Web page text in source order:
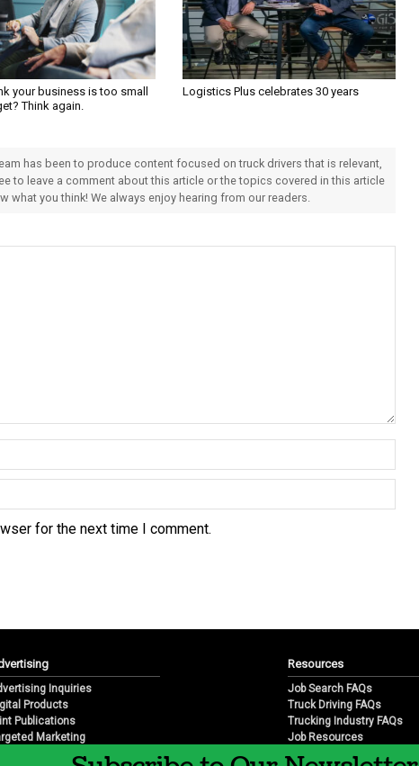
your business is too small
Think again.
Logistics Plus celebrates 30 years
has been to produce content focused on truck drivers that is relevant,
to leave a comment about this article or the topics covered in this article
what you think! We always enjoy hearing from our readers.
for the next time I comment.
Inquiries
Products
Publications
Marketing
Resources
Job Search FAQs
Truck Driving FAQs
Trucking Industry FAQs
Job Resources
Job Resource Videos